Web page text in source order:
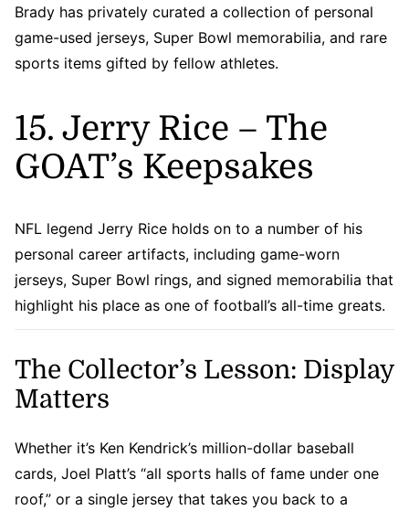
Brady has privately curated a collection of personal
game-used jerseys, Super Bowl memorabilia, and rare
sports items gifted by fellow athletes.
15. Jerry Rice – The
GOAT’s Keepsakes
NFL legend Jerry Rice holds on to a number of his
personal career artifacts, including game-worn
jerseys, Super Bowl rings, and signed memorabilia that
highlight his place as one of football’s all-time greats.
The Collector’s Lesson: Display
Matters
Whether it’s Ken Kendrick’s million-dollar baseball
cards, Joel Platt’s “all sports halls of fame under one
roof,” or a single jersey that takes you back to a